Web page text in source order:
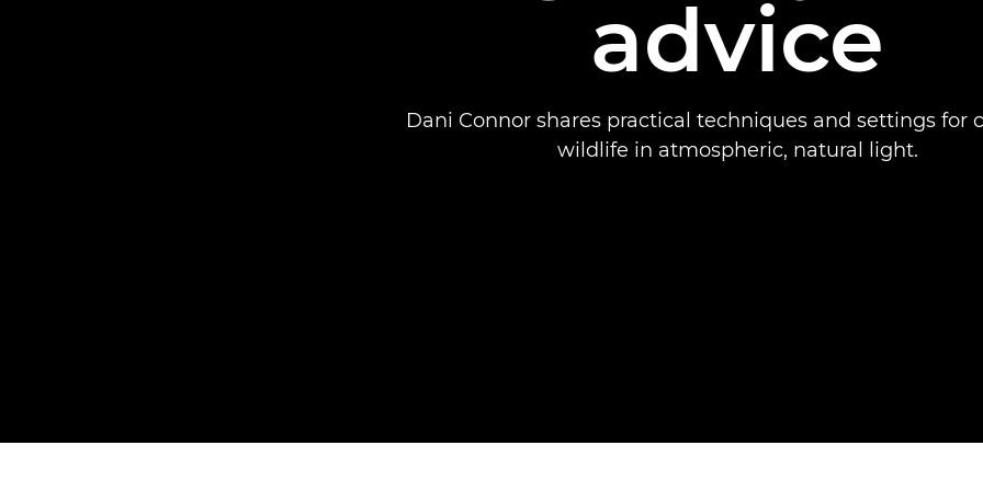
advice
Dani Connor shares practical techniques and settings for
wildlife in atmospheric, natural light.